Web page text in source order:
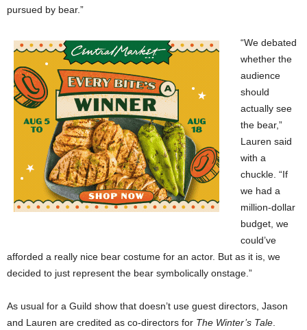
pursued by bear.”
“We debated
whether the
audience
should
actually see
the bear,”
Lauren said
with a
chuckle. “If
we had a
million-dollar
budget, we
could’ve
afforded a really nice bear costume for an actor. But as it is, we
decided to just represent the bear symbolically onstage.”
As usual for a Guild show that doesn’t use guest directors, Jason
and Lauren are credited as co-directors for The Winter’s Tale